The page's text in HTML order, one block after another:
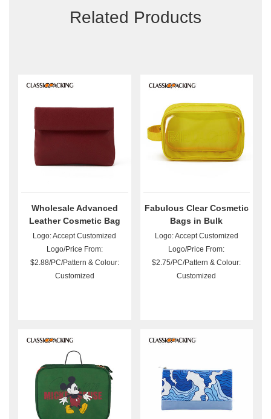
Related Products
Wholesale Advanced
Leather Cosmetic Bag
Logo: Accept Customized
Logo/Price From:
$2.88/PC/Pattern & Colour:
Customized
Fabulous Clear Cosmetic
Bags in Bulk
Logo: Accept Customized
Logo/Price From:
$2.75/PC/Pattern & Colour:
Customized